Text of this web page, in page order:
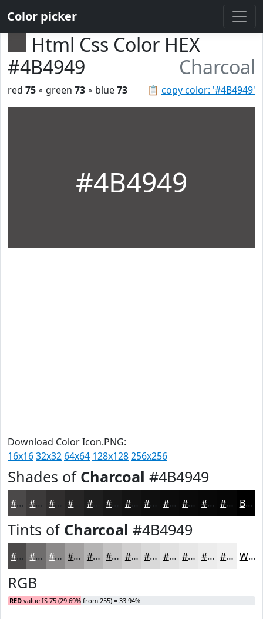
Color picker
Html Css Color HEX
#4B4949
Charcoal
📋 copy color: '#4B4949'
red 75 ◦ green 73 ◦ blue73
#4B4949
Download Color Icon.PNG:
16x1632x32 64x64 128x128256x256
Shades of Charcoal #4B4949
#4B4949 #3C3A3A #302E2E #1E1E1E #131313 #0F0F0F #0C0C0C #0A0A0A #080808 #060606 Black
Tints of Charcoal #4B4949
#4B4949 #6F6D6D #8C8A8A #A3A1A1 #B5B4B4 #C4C3C3 #D0CFCF #D9D9D9 #E1E1E1 #E7E7E7 #ECECEC #F0F0F0 White
RGB
RED value IS 75 (29.69% from 255) = 33.94%